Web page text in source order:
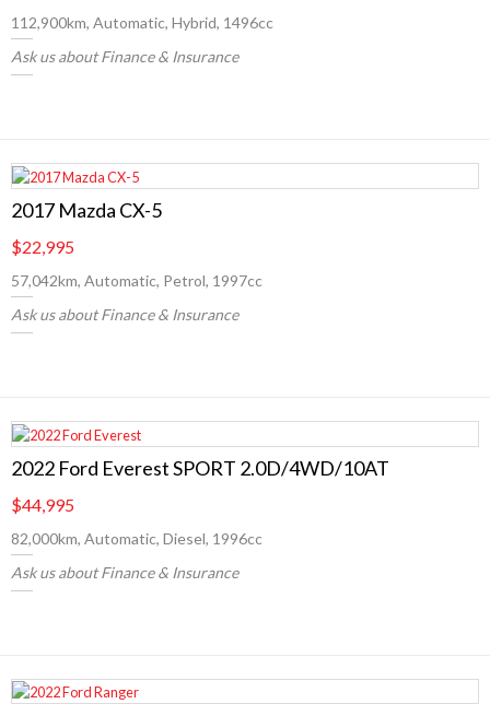
112,900km, Automatic, Hybrid, 1496cc
Ask us about Finance & Insurance
2017 Mazda CX-5
$22,995
57,042km, Automatic, Petrol, 1997cc
Ask us about Finance & Insurance
2022 Ford Everest SPORT 2.0D/4WD/10AT
$44,995
82,000km, Automatic, Diesel, 1996cc
Ask us about Finance & Insurance